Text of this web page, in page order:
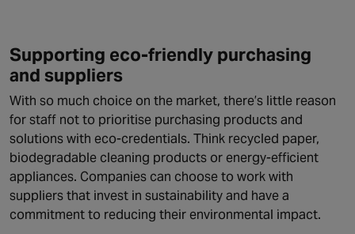
Supporting eco-friendly purchasing
and suppliers
With so much choice on the market, there’s little reason
for staff not to prioritise purchasing products and
solutions with eco-credentials. Think recycled paper,
biodegradable cleaning products or energy-efficient
appliances. Companies can choose to work with
suppliers that invest in sustainability and have a
commitment to reducing their environmental impact.